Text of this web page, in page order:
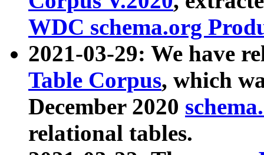
WDC schema.org
2021-03-29: We have
Table Corpus, which
December 2020
relational tables.